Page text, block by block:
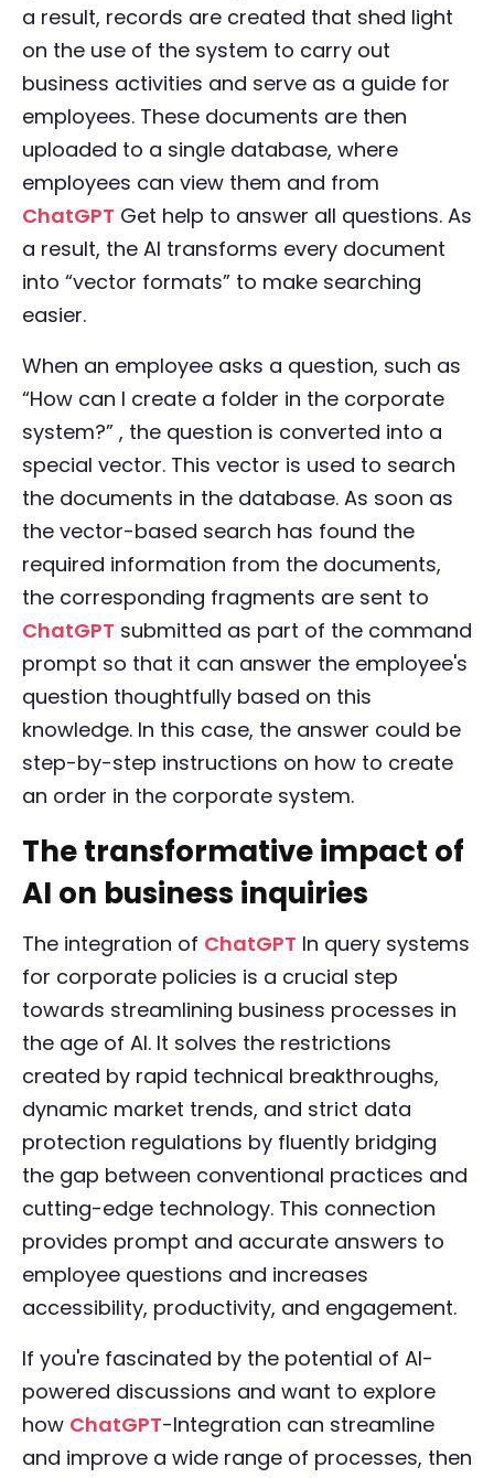
a result, records are created that shed light
on the use of the system to carry out
business activities and serve as a guide for
employees. These documents are then
uploaded to a single database, where
employees can view them and from
ChatGPT Get help to answer all questions. As
a result, the AI transforms every document
into “vector formats” to make searching
easier.
When an employee asks a question, such as
“How can I create a folder in the corporate
system?” , the question is converted into a
special vector. This vector is used to search
the documents in the database. As soon as
the vector-based search has found the
required information from the documents,
the corresponding fragments are sent to
ChatGPT submitted as part of the command
prompt so that it can answer the employee's
question thoughtfully based on this
knowledge. In this case, the answer could be
step-by-step instructions on how to create
an order in the corporate system.
The transformative impact of
AI on business inquiries
The integration of ChatGPT In query systems
for corporate policies is a crucial step
towards streamlining business processes in
the age of AI. It solves the restrictions
created by rapid technical breakthroughs,
dynamic market trends, and strict data
protection regulations by fluently bridging
the gap between conventional practices and
cutting-edge technology. This connection
provides prompt and accurate answers to
employee questions and increases
accessibility, productivity, and engagement.
If you're fascinated by the potential of AI-
powered discussions and want to explore
how ChatGPT-Integration can streamline
and improve a wide range of processes, then